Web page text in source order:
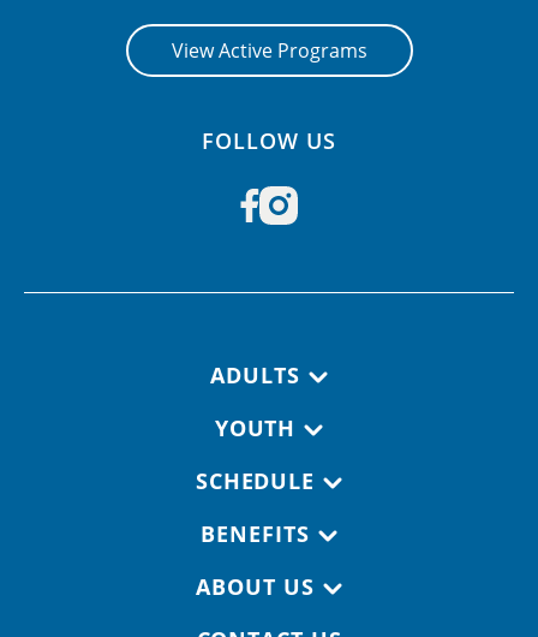
View Active Programs
FOLLOW US
ADULTS
YOUTH
SCHEDULE
BENEFITS
ABOUT US